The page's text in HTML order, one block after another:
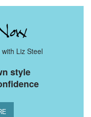
Liz Steel
style